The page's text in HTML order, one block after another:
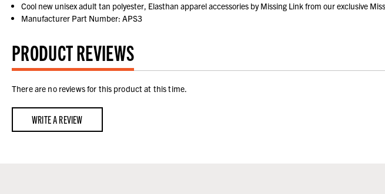
Cool new unisex adult tan polyester, Elasthan apparel accessories by Missing Link from our exclusive
Manufacturer Part Number: APS3
PRODUCT REVIEWS
There are no reviews for this product at this time.
WRITE A REVIEW